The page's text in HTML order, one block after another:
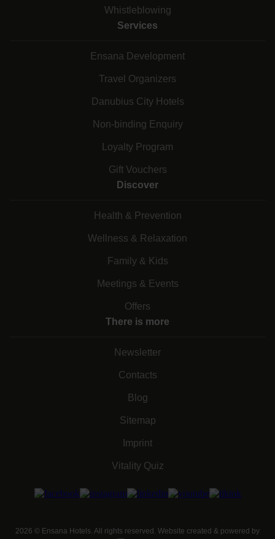
Whistleblowing
Services
Ensana Development
Travel Organizers
Danubius City Hotels
Non-binding Enquiry
Loyalty Program
Gift Vouchers
Discover
Health & Prevention
Wellness & Relaxation
Family & Kids
Meetings & Events
Offers
There is more
Newsletter
Contacts
Blog
Sitemap
Imprint
Vitality Quiz
2026 © Ensana Hotels. All rights reserved. Website created & powered by